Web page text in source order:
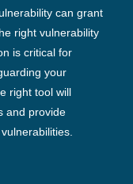
can grant
right vulnerability
is critical for
your
right tool will
and provide